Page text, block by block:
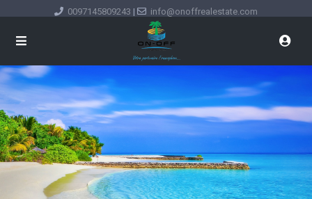
0097145809243 | info@onoffrealestate.com